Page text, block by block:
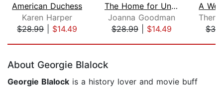
American Duchess
Karen Harper
$28.99| $14.49
The Home for Unwanted Girls
Joanna Goodman
$28.99| $14.49
About Georgie Blalock
Georgie Blalock is a history lover and movie buff